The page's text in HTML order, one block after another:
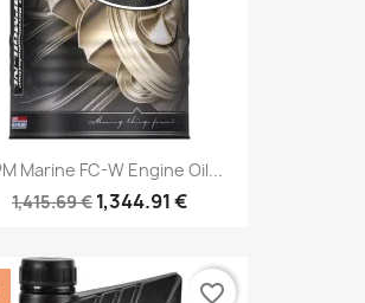
Marine FC-W Engine Oil...
1,415.69 € 1,344.91 €
favorite_border